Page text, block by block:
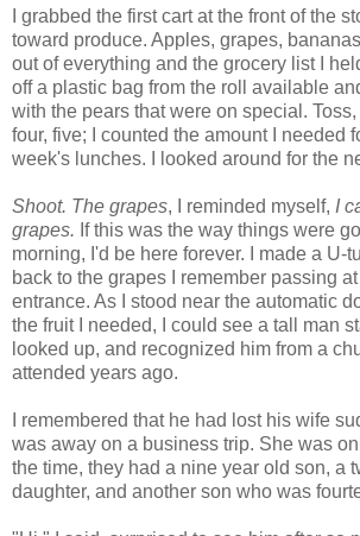
I grabbed the first cart at the front of the
toward produce. Apples, grapes,
out of everything and the grocery list I
off a plastic bag from the roll available
with the pears that were on special.
four, five; I counted the amount I needed
week's lunches. I looked around for the
Shoot. The grapes, I reminded myself, I
grapes. If this was the way things were
morning, I'd be here forever. I made a U-
back to the grapes I remember passing
entrance. As I stood near the automatic
the fruit I needed, I could see a tall man
looked up, and recognized him from a
attended years ago.
I remembered that he had lost his wife
was away on a business trip. She was
the time, they had a nine year old son, a
daughter, and another son who was